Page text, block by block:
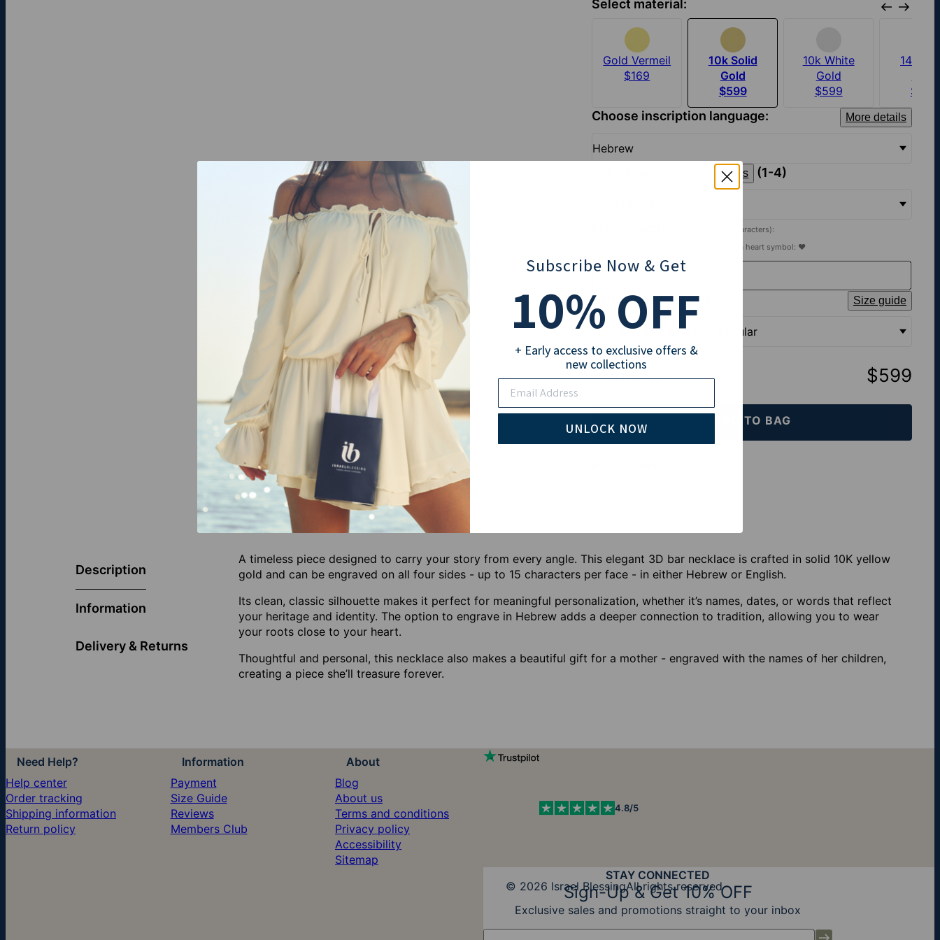
Select material:
Gold Vermeil
$169
10k Solid
Gold
$599
10k White
Gold
$599
14k
$879
Choose inscription language: More details
Hebrew
number of inscriptions (1-4)
(Up to 15 characters):
To add a heart to your inscription, insert a heart symbol: ♥
Select chain length: Size guide
18" | 45 cm - Most popular
Subtotal: $599
ADD TO BAG
Description
Information
Delivery & Returns
A timeless piece designed to carry your story from every angle. This elegant 3D bar necklace is crafted in solid 10K yellow
gold and can be engraved on all four sides - up to 15 characters per face - in either Hebrew or English.
Its clean, classic silhouette makes it perfect for meaningful personalization, whether it’s names, dates, or words that reflect
your heritage and identity. The option to engrave in Hebrew adds a deeper connection to tradition, allowing you to wear
your roots close to your heart.
Thoughtful and personal, this necklace also makes a beautiful gift for a mother - engraved with the names of her children,
creating a piece she’ll treasure forever.
STAY CONNECTED
Sign-Up & Get 10% OFF
Exclusive sales and promotions straight to your inbox
Need Help?
Help center
Order tracking
Shipping information
Return policy
Information
Payment
Size Guide
Reviews
Members Club
About
Blog
About us
Terms and conditions
Privacy policy
Accessibility
Sitemap
4.8/5
© 2026 Israel BlessingAll rights reserved
Subscribe Now & Get
10% OFF
+ Early access to exclusive offers &
new collections
UNLOCK NOW